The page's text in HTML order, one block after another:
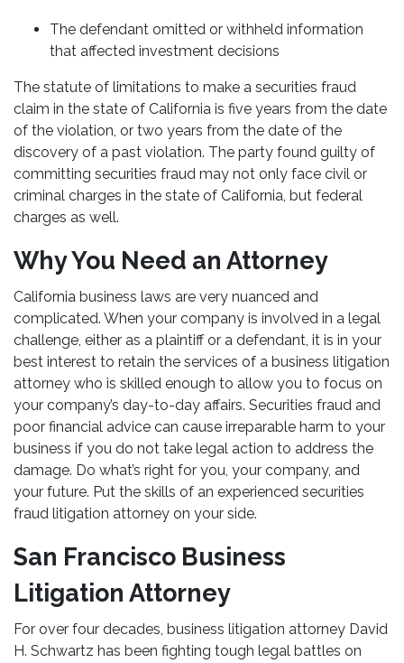
The defendant omitted or withheld information
that affected investment decisions
The statute of limitations to make a securities fraud
claim in the state of California is five years from the date
of the violation, or two years from the date of the
discovery of a past violation. The party found guilty of
committing securities fraud may not only face civil or
criminal charges in the state of California, but federal
charges as well.
Why You Need an Attorney
California business laws are very nuanced and
complicated. When your company is involved in a legal
challenge, either as a plaintiff or a defendant, it is in your
best interest to retain the services of a business litigation
attorney who is skilled enough to allow you to focus on
your company’s day-to-day affairs. Securities fraud and
poor financial advice can cause irreparable harm to your
business if you do not take legal action to address the
damage. Do what’s right for you, your company, and
your future. Put the skills of an experienced securities
fraud litigation attorney on your side.
San Francisco Business
Litigation Attorney
For over four decades, business litigation attorney David
H. Schwartz has been fighting tough legal battles on